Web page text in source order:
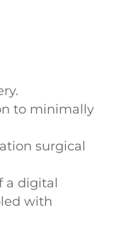
to minimally
surgical
a digital
with